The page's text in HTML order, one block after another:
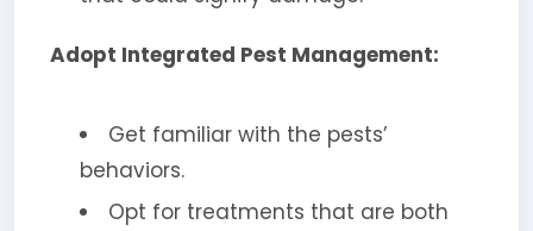
Adopt Integrated Pest Management:
Get familiar with the pests’
behaviors.
Opt for treatments that are both